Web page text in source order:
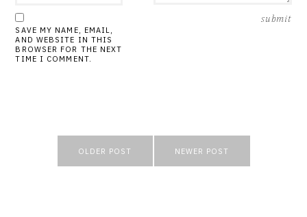
SAVE MY NAME, EMAIL,
AND WEBSITE IN THIS
BROWSER FOR THE NEXT
TIME I COMMENT.
navigation
OLDER POST NEWER POST